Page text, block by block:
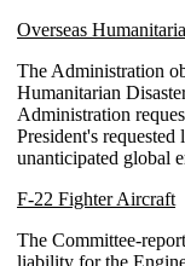
Overseas
The Administration
Humanitarian
Administration
President's
unanticipated global
F-22 Fighter Aircraft
The Committee-
liability for the